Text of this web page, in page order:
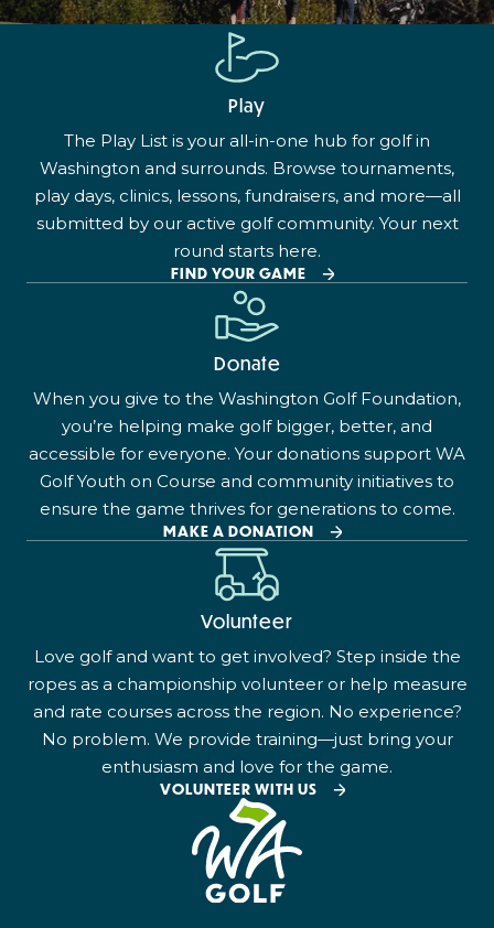
Play
The Play List is your all-in-one hub for golf in
Washington and surrounds. Browse tournaments,
play days, clinics, lessons, fundraisers, and more—all
submitted by our active golf community. Your next
round starts here.
FIND YOUR GAME
Donate
When you give to the Washington Golf Foundation,
you’re helping make golf bigger, better, and
accessible for everyone. Your donations support WA
Golf Youth on Course and community initiatives to
ensure the game thrives for generations to come.
MAKE A DONATION
Volunteer
Love golf and want to get involved? Step inside the
ropes as a championship volunteer or help measure
and rate courses across the region. No experience?
No problem. We provide training—just bring your
enthusiasm and love for the game.
VOLUNTEER WITH US